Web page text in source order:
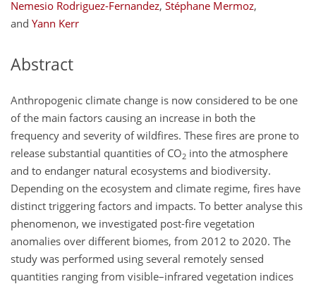
Nemesio Rodriguez-Fernandez, Stéphane Mermoz,
and Yann Kerr
Abstract
Anthropogenic climate change is now considered to be one
of the main factors causing an increase in both the
frequency and severity of wildfires. These fires are prone to
release substantial quantities of CO2 into the atmosphere
and to endanger natural ecosystems and biodiversity.
Depending on the ecosystem and climate regime, fires have
distinct triggering factors and impacts. To better analyse this
phenomenon, we investigated post-fire vegetation
anomalies over different biomes, from 2012 to 2020. The
study was performed using several remotely sensed
quantities ranging from visible–infrared vegetation indices